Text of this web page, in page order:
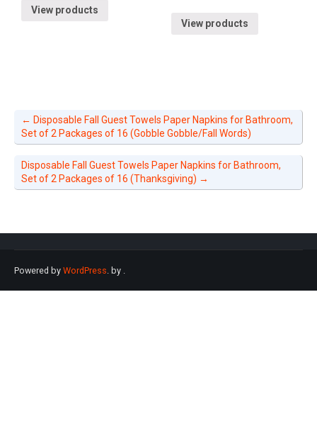
View products
View products
← Disposable Fall Guest Towels Paper Napkins for Bathroom,
Set of 2 Packages of 16 (Gobble Gobble/Fall Words)
Disposable Fall Guest Towels Paper Napkins for Bathroom,
Set of 2 Packages of 16 (Thanksgiving) →
Powered by WordPress . by